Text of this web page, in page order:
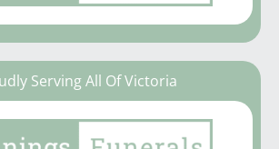
Serving All Of Victoria